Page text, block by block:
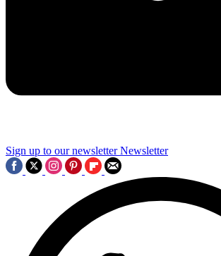
Sign up to our newsletter Newsletter